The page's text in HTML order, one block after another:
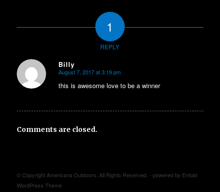
1
REPLY
Billy
says:
August 7, 2017 at 3:19 pm
this is awesome love to be a winner
Comments are closed.
© Copyright Americana Outdoors. All Rights Reserved. - powered by Enfold
WordPress Theme